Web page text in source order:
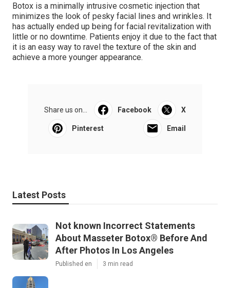
Botox is a minimally intrusive cosmetic injection that
minimizes the look of pesky facial lines and wrinkles. It
has actually ended up being for facial revitalization with
little or no downtime. Patients enjoy it due to the fact that
it is an easy way to ravel the texture of the skin and
achieve a more younger appearance.
Share us on... Facebook X
Pinterest Email
Latest Posts
Not known Incorrect Statements
About Masseter Botox® Before And
After Photos In Los Angeles
Published en 3 min read